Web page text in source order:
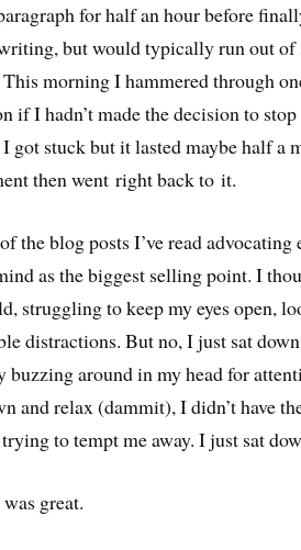
for half an hour before
but would typically run out of
This morning I hammered through
if I hadn’t made the decision to
got stuck but it lasted maybe half a
then went right back to it.
the blog posts I’ve read
as the biggest selling point. I
struggling to keep my eyes open,
distractions. But no, I just sat
buzzing around in my head for
and relax (dammit), I didn’t have
to tempt me away. I just sat
great.